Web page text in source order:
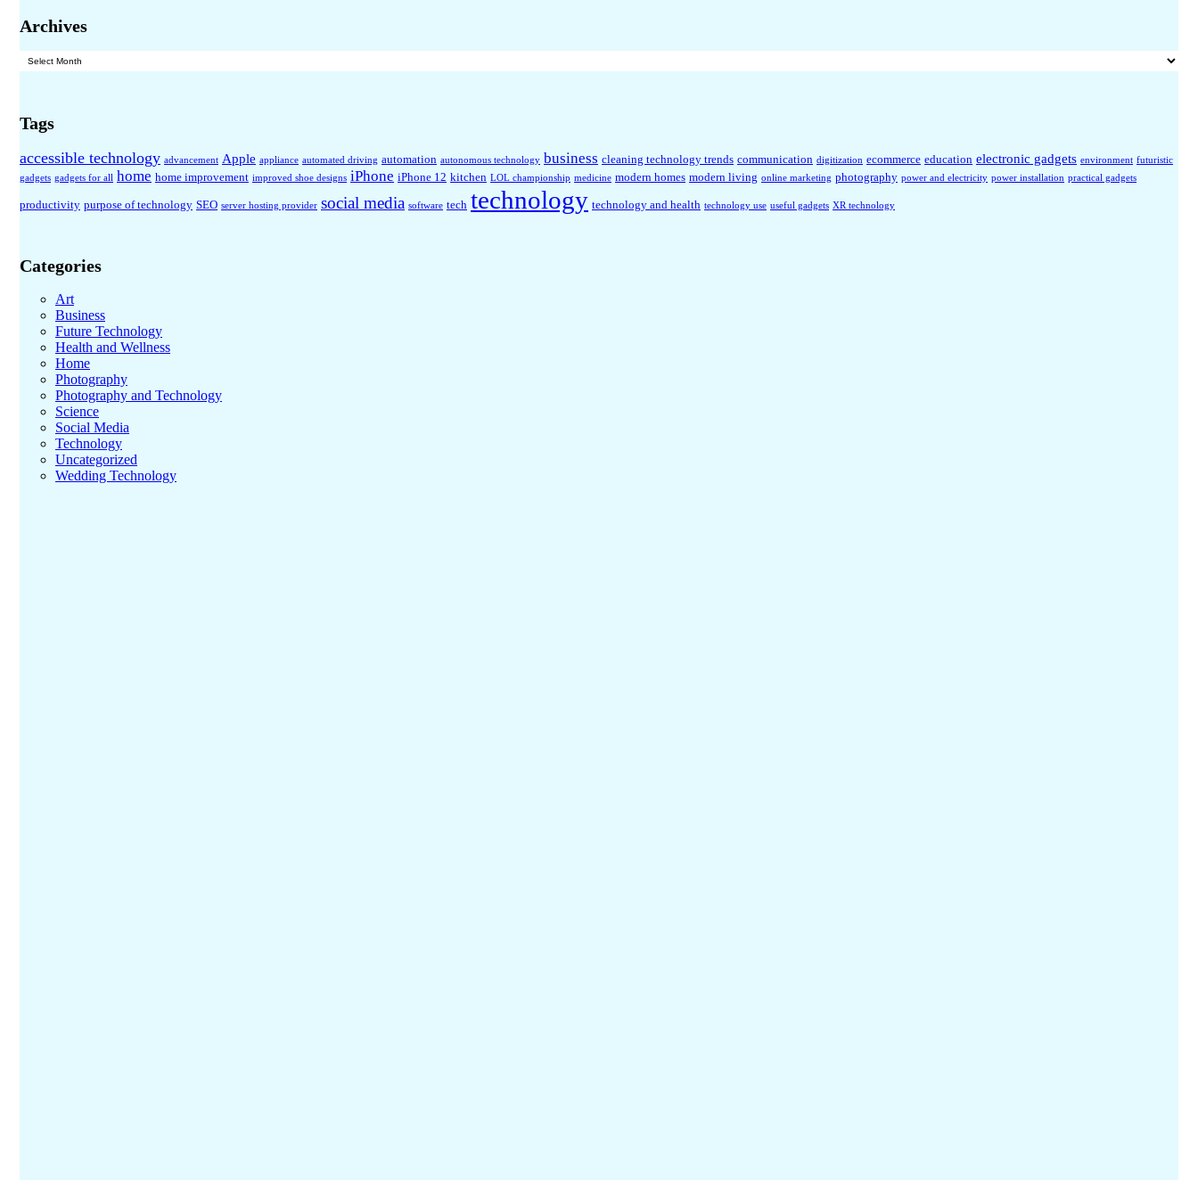
Archives
Archives
Tags
accessible technology advancement Apple appliance automated driving automation autonomous technology business cleaning technology trends communication digitization ecommerce education electronic gadgets environment futuristic
gadgets gadgets for all home home improvement improved shoe designs iPhone iPhone 12 kitchen LOL championship medicine modern homes modern living online marketing photography power and electricity power installation practical gadgets
productivity purpose of technology SEO server hosting provider social media software tech technology technology and health technology use useful gadgets XR technology
Categories
Art
Business
Future Technology
Health and Wellness
Home
Photography
Photography and Technology
Science
Social Media
Technology
Uncategorized
Wedding Technology